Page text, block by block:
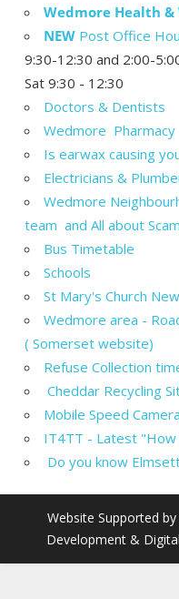
Wedmore Health
NEW Post Office
9:30-12:30 and 2:00-
Sat 9:30 - 12:30
Doctors & Dentists
Wedmore Pharmacy
Is earwax causing
Electricians &
Wedmore
team and All about
Bus Timetable
Schools
St Mary's Church
Wedmore area -
( Somerset website)
Refuse Collection
Cheddar Recycling
Mobile Speed
IT4TT - Latest
Do you know
Website Supported by
Development &